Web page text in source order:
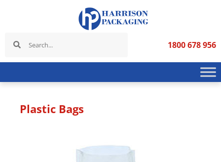
1800 678 956
Plastic Bags